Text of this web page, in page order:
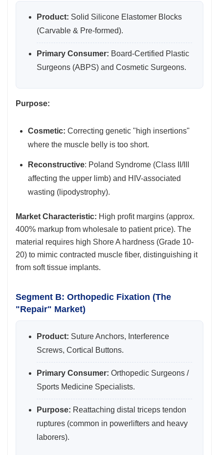
Product: Solid Silicone Elastomer Blocks
(Carvable & Pre-formed).
Primary Consumer: Board-Certified Plastic
Surgeons (ABPS) and Cosmetic Surgeons.
Purpose:
Cosmetic: Correcting genetic "high insertions"
where the muscle belly is too short.
Reconstructive: Poland Syndrome (Class II/III
affecting the upper limb) and HIV-associated
wasting (lipodystrophy).
Market Characteristic: High profit margins (approx.
400% markup from wholesale to patient price). The
material requires high Shore A hardness (Grade 10-
20) to mimic contracted muscle fiber, distinguishing it
from soft tissue implants.
Segment B: Orthopedic Fixation (The
"Repair" Market)
Product: Suture Anchors, Interference
Screws, Cortical Buttons.
Primary Consumer: Orthopedic Surgeons /
Sports Medicine Specialists.
Purpose: Reattaching distal triceps tendon
ruptures (common in powerlifters and heavy
laborers).